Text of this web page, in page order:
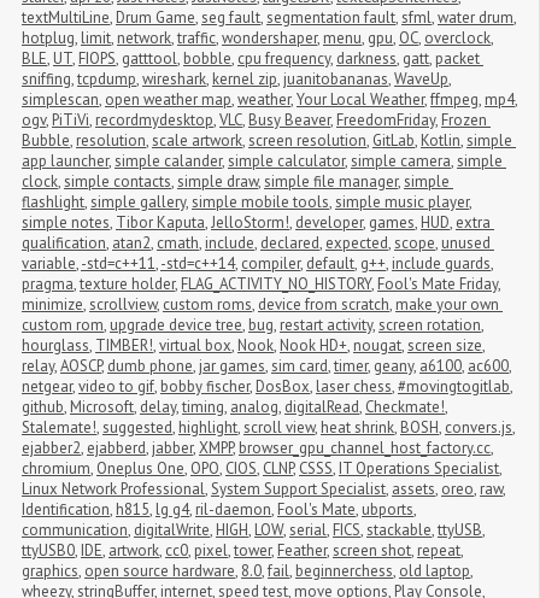
textMultiLine, Drum Game,seg fault,segmentation fault,sfml,water drum,
hotplug, limit, network,traffic,wondershaper, menu, gpu, OC, overclock,
BLE, UT, FIOPS, gatttool, bobble, cpu frequency, darkness, gatt, packet
sniffing,tcpdump,wireshark, kernel zip, juanitobananas,WaveUp,
simplescan, open weather map,weather,Your Local Weather,ffmpeg, mp4,
ogv, PiTiVi, recordmydesktop,VLC, Busy Beaver, FreedomFriday, Frozen
Bubble, resolution,scale artwork,screen resolution, GitLab, Kotlin,simple
app launcher,simple calander,simple calculator,simple camera,simple
clock,simple contacts,simple draw,simple file manager,simple
flashlight,simple gallery,simple mobile tools,simple music player,
simple notes, Tibor Kaputa,JelloStorm!, developer, games, HUD, extra
qualification, atan2, cmath, include, declared, expected,scope, unused
variable,-std=c++11,-std=c++14, compiler, default, g++, include guards,
pragma,texture holder, FLAG_ACTIVITY_NO_HISTORY, Fool's Mate Friday,
minimize,scrollview, custom roms, device from scratch, make your own
custom rom, upgrade device tree, bug, restart activity,screen rotation,
hourglass, TIMBER!,virtual box, Nook, Nook HD+, nougat,screen size,
relay,AOSCP, dumb phone, jar games,sim card,timer, geany, a6100, ac600,
netgear,video to gif, bobby fischer, DosBox, laser chess,#movingtogitlab,
github, Microsoft, delay,timing, analog, digitalRead, Checkmate!,
Stalemate!,suggested, highlight,scroll view, heat shrink, BOSH, convers.js,
ejabber2, ejabberd, jabber,XMPP, browser_gpu_channel_host_factory.cc,
chromium, Oneplus One, OPO, CIOS, CLNP, CSSS, IT Operations Specialist,
Linux Network Professional,System Support Specialist, assets, oreo, raw,
Identification, h815, lg g4, ril-daemon, Fool's Mate, ubports,
communication, digitalWrite, HIGH, LOW,serial, FICS,stackable,ttyUSB,
ttyUSB0, IDE, artwork, cc0, pixel,tower, Feather,screen shot, repeat,
graphics, open source hardware, 8.0,fail, beginnerchess, old laptop,
wheezy,stringBuffer, internet,speed test, move options, Play Console,